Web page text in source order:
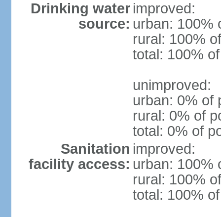
Drinking water
source:
improved:
urban: 100%
rural: 100%
total: 100%
unimproved:
urban: 0% of
rural: 0% of
total: 0% of
Sanitation
facility access:
improved:
urban: 100%
rural: 100%
total: 100%